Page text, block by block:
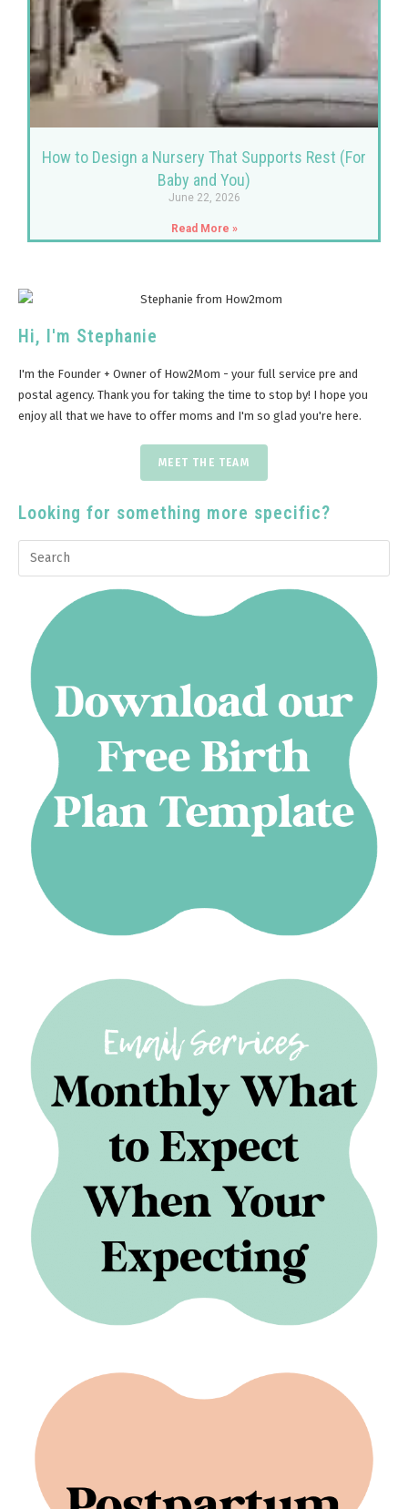
How to Design a Nursery That Supports Rest (For
Baby and You)
June 22, 2026
Read More »
Hi, I'm Stephanie
I'm the Founder + Owner of How2Mom - your full service pre and
postal agency. Thank you for taking the time to stop by! I hope you
enjoy all that we have to offer moms and I'm so glad you're here.
MEET THE TEAM
Looking for something more specific?